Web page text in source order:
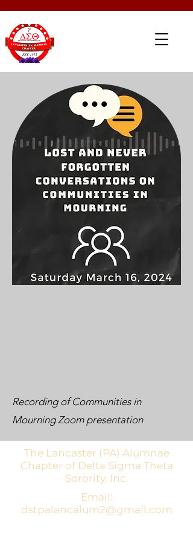
Recording of Communities in
Mourning Zoom presentation
The Lancaster (PA) Alumnae
Chapter of Delta Sigma Theta
Sorority, Inc.
Email:
dstpalancalum2@gmail.com